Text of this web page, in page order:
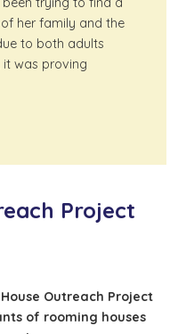
her family and the
to both adults
it was proving
Project
Outreach Project
of rooming houses